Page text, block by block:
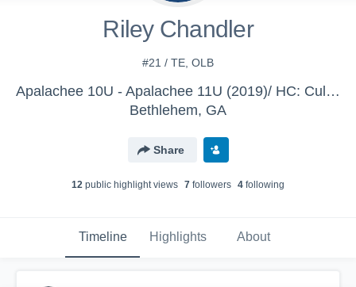
Riley Chandler
#21 / TE, OLB
Apalachee 10U - Apalachee 11U (2019)/ HC: Culver
Bethlehem, GA
Share
12 public highlight views 7 followers 4 following
Timeline Highlights About